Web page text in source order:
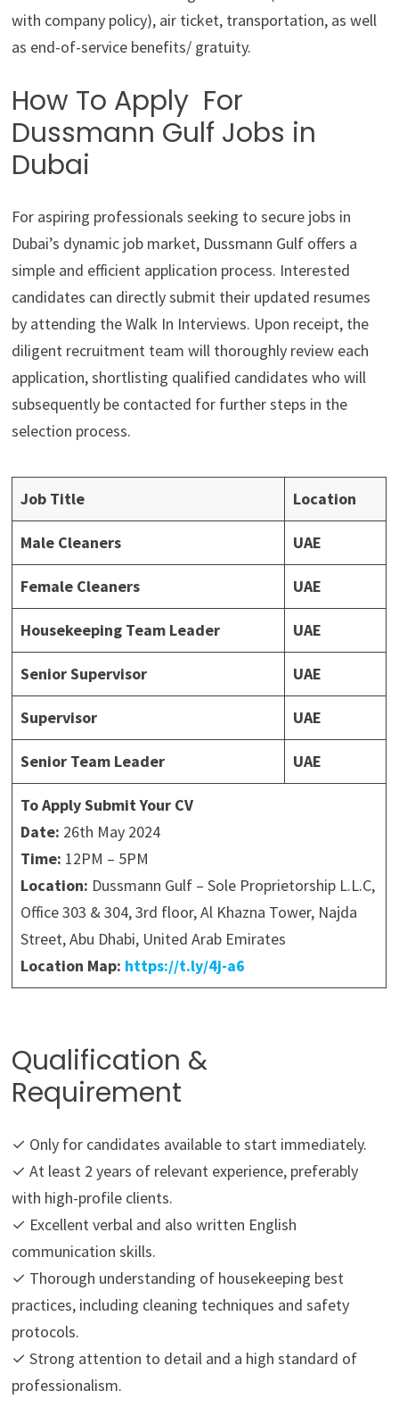
with company policy), air ticket, transportation, as well
as end-of-service benefits/ gratuity.
How To Apply For
Dussmann Gulf Jobs in
Dubai
For aspiring professionals seeking to secure jobs in
Dubai’s dynamic job market, Dussmann Gulf offers a
simple and efficient application process. Interested
candidates can directly submit their updated resumes
by attending the Walk In Interviews. Upon receipt, the
diligent recruitment team will thoroughly review each
application, shortlisting qualified candidates who will
subsequently be contacted for further steps in the
selection process.
Job Title Location
Male Cleaners UAE
Female Cleaners UAE
Housekeeping Team Leader UAE
Senior Supervisor UAE
Supervisor UAE
Senior Team Leader UAE
To Apply Submit Your CV
Date: 26th May 2024
Time: 12PM – 5PM
Location: Dussmann Gulf – Sole Proprietorship L.L.C,
Office 303 & 304, 3rd floor, Al Khazna Tower, Najda
Street, Abu Dhabi, United Arab Emirates
Location Map: https://t.ly/4j-a6
Qualification &
Requirement
✓ Only for candidates available to start immediately.
✓ At least 2 years of relevant experience, preferably
with high-profile clients.
✓ Excellent verbal and also written English
communication skills.
✓ Thorough understanding of housekeeping best
practices, including cleaning techniques and safety
protocols.
✓ Strong attention to detail and a high standard of
professionalism.